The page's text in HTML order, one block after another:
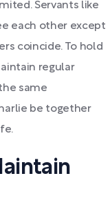
Servants like
each other except
coincide. To hold
regular
same
be together